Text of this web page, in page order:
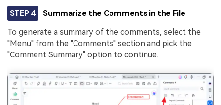
STEP 4 Summarize the Comments in the File
To generate a summary of the comments, select the
"Menu" from the "Comments" section and pick the
"Comment Summary" option to continue.